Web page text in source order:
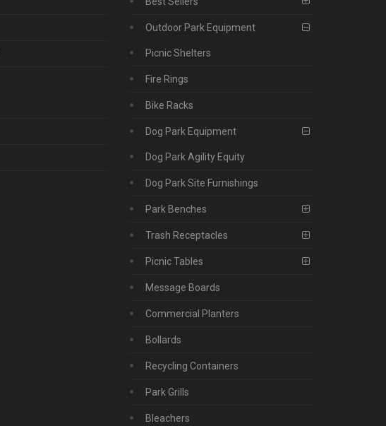
Outdoor Park Equipment
Picnic Shelters
Fire Rings
Bike Racks
Dog Park Equipment
Dog Park Agility Equity
Dog Park Site Furnishings
Park Benches
Trash Receptacles
Picnic Tables
Message Boards
Commercial Planters
Bollards
Recycling Containers
Park Grills
Bleachers